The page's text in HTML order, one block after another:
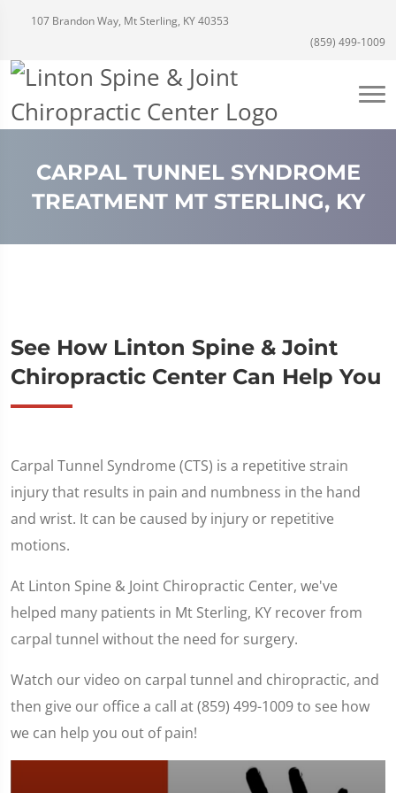
107 Brandon Way, Mt Sterling, KY 40353
(859) 499-1009
CARPAL TUNNEL SYNDROME
TREATMENT MT STERLING, KY
See How Linton Spine & Joint
Chiropractic Center Can Help You
Carpal Tunnel Syndrome (CTS) is a repetitive strain
injury that results in pain and numbness in the hand
and wrist. It can be caused by injury or repetitive
motions.
At Linton Spine & Joint Chiropractic Center, we've
helped many patients in Mt Sterling, KY recover from
carpal tunnel without the need for surgery.
Watch our video on carpal tunnel and chiropractic, and
then give our office a call at (859) 499-1009 to see how
we can help you out of pain!